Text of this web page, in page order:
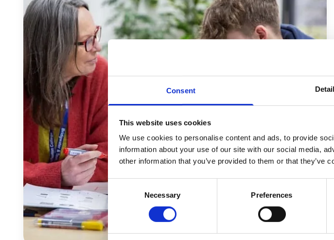
Consent
This website uses cookies
We use cookies to personalise content and ads, to provide
information about your use of our site with our social media,
other information that you’ve provided to them or that they’ve
Consent
Selection
Necessary Preferences